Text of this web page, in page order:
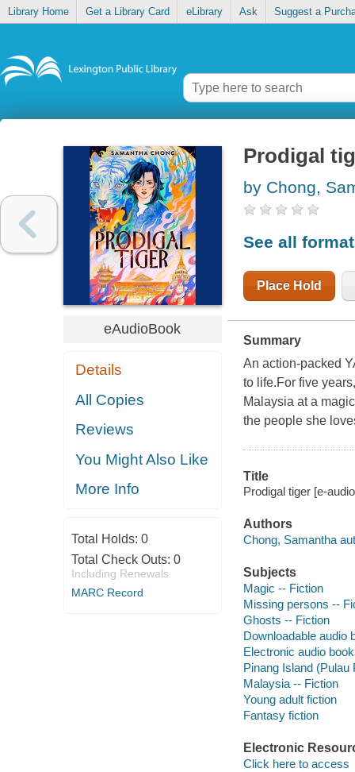
Library Home Get a Library Card eLibrary Ask Suggest a
eAudioBook
Details
All Copies
Reviews
You Might Also Like
More Info
Total Holds: 0
Total Check Outs: 0
Including Renewals
MARC Record
Prodigal
by Chong,
See all
Place Hold
Summary
An action-packed
to life.For five
Malaysia at a
the people she
Title
Prodigal tiger [e-
Authors
Chong, Samantha
Subjects
Magic -- Fiction
Missing persons --
Ghosts -- Fiction
Downloadable audio
Electronic audio
Pinang Island
Malaysia -- Fiction
Young adult fiction
Fantasy fiction
Electronic
Click here to access